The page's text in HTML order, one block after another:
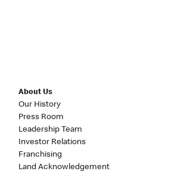
About Us
Our History
Press Room
Leadership Team
Investor Relations
Franchising
Land Acknowledgement